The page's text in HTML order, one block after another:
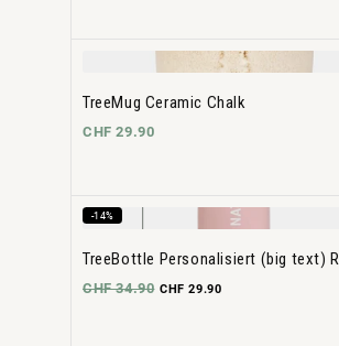
TreeMug Ceramic Chalk
CHF 29.90
-14%
TreeBottle Personalisiert (big text)
CHF 34.90 CHF 29.90